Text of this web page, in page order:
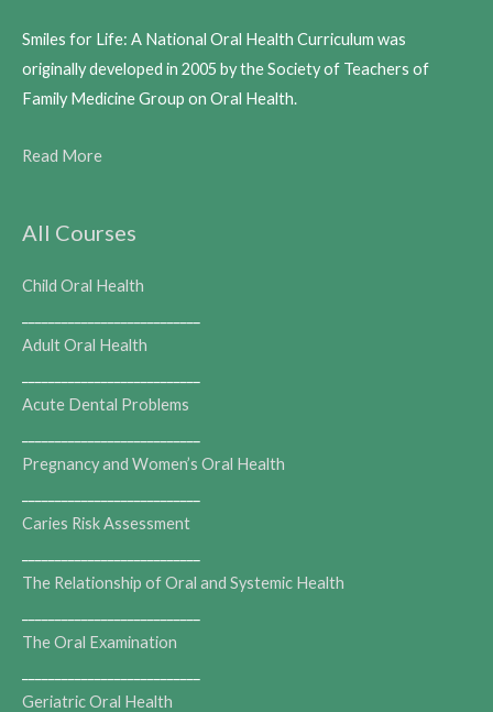
Smiles for Life: A National Oral Health Curriculum was
originally developed in 2005 by the Society of Teachers of
Family Medicine Group on Oral Health.
Read More
All Courses
Child Oral Health
Adult Oral Health
Acute Dental Problems
Pregnancy and Women’s Oral Health
Caries Risk Assessment
The Relationship of Oral and Systemic Health
The Oral Examination
Geriatric Oral Health